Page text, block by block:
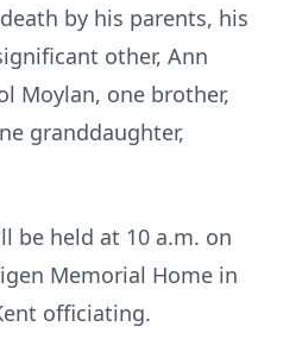
by his parents, his
other, Ann
Moylan, one brother,
granddaughter,
be held at 10 a.m. on
Memorial Home in
officiating.